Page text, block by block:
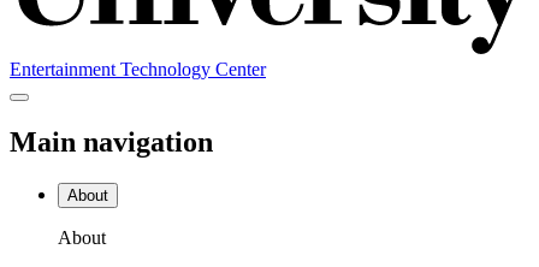
Entertainment Technology Center
Main navigation
About
About